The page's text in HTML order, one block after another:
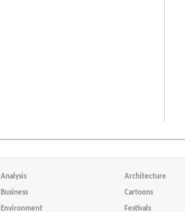
Analysis Architecture
Business Cartoons
Environment Festivals